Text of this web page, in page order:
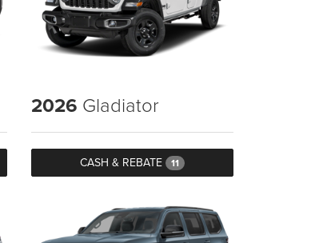
2026 Gladiator
CASH & REBATE 11